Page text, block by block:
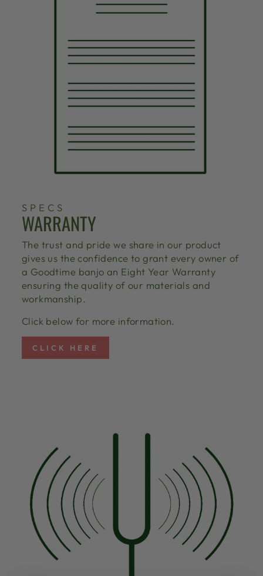
SPECS
WARRANTY
The trust and pride we share in our product
gives us the confidence to grant every owner of
a Goodtime banjo an Eight Year Warranty
ensuring the quality of our materials and
workmanship.
Click below for more information.
CLICK HERE